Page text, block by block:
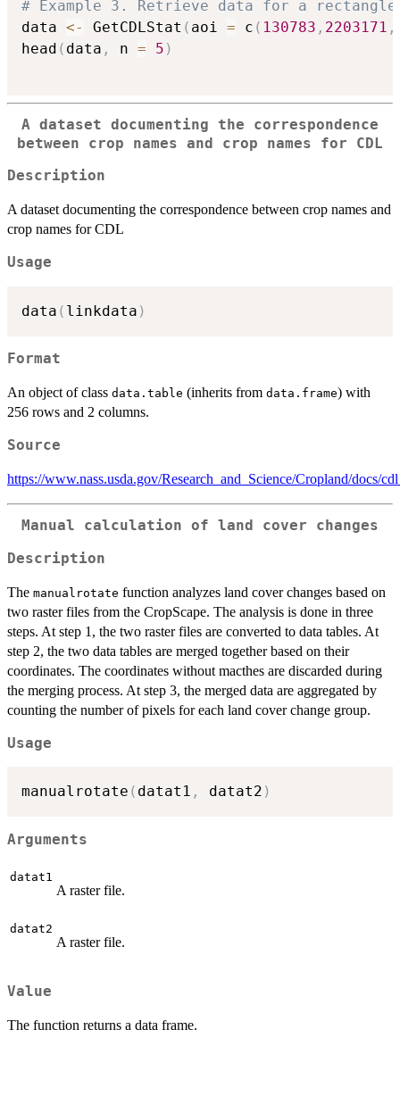
# Example 3. Retrieve data for a
data <- GetCDLStat ( aoi = c ( 130783 , 2203171 ,
head ( data , n = 5 )
A dataset documenting the correspondence
between crop names and crop names for CDL
Description
A dataset documenting the correspondence between crop names and
crop names for CDL
Usage
data ( linkdata )
Format
An object of class data.table (inherits from data.frame) with
256 rows and 2 columns.
Source
https://www.nass.usda.gov/Research_and_Science/Cropland/docs/
Manual calculation of land cover changes
Description
The manualrotate function analyzes land cover changes based on
two raster files from the CropScape. The analysis is done in three
steps. At step 1, the two raster files are converted to data tables. At
step 2, the two data tables are merged together based on their
coordinates. The coordinates without macthes are discarded during
the merging process. At step 3, the merged data are aggregated by
counting the number of pixels for each land cover change group.
Usage
manualrotate ( datat1 , datat2 )
Arguments
datat1
A raster file.
datat2
A raster file.
Value
The function returns a data frame.